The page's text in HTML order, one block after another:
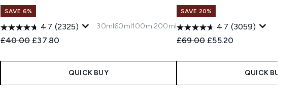
SAVE 6%
4.7 (2325)
Recommended Retail Price:
£40.00 Current price:
£37.80
30ml60ml100ml200ml
QUICK BUY
SAVE 20%
4.7 (3059)
Recommended Retail Price:
£69.00 Current price:
£55.20
QUICK BUY